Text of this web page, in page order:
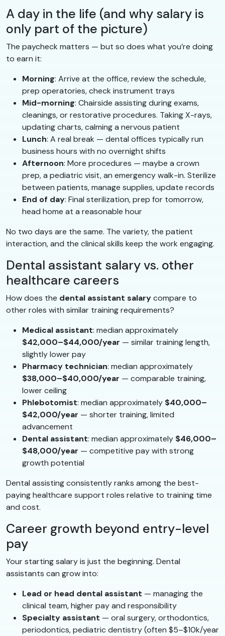
A day in the life (and why salary is
only part of the picture)
The paycheck matters — but so does what you’re doing
to earn it:
Morning: Arrive at the office, review the schedule,
prep operatories, check instrument trays
Mid-morning: Chairside assisting during exams,
cleanings, or restorative procedures. Taking X-rays,
updating charts, calming a nervous patient
Lunch: A real break — dental offices typically run
business hours with no overnight shifts
Afternoon: More procedures — maybe a crown
prep, a pediatric visit, an emergency walk-in. Sterilize
between patients, manage supplies, update records
End of day: Final sterilization, prep for tomorrow,
head home at a reasonable hour
No two days are the same. The variety, the patient
interaction, and the clinical skills keep the work engaging.
Dental assistant salary vs. other
healthcare careers
How does the dental assistant salarycompare to
other roles with similar training requirements?
Medical assistant: median approximately
$42,000–$44,000/year — similar training length,
slightly lower pay
Pharmacy technician: median approximately
$38,000–$40,000/year — comparable training,
lower ceiling
Phlebotomist: median approximately $40,000–
$42,000/year — shorter training, limited
advancement
Dental assistant: median approximately $46,000–
$48,000/year — competitive pay with strong
growth potential
Dental assisting consistently ranks among the best-
paying healthcare support roles relative to training time
and cost.
Career growth beyond entry-level
pay
Your starting salary is just the beginning. Dental
assistants can grow into:
Lead or head dental assistant — managing the
clinical team, higher pay and responsibility
Specialty assistant — oral surgery, orthodontics,
periodontics, pediatric dentistry (often $5–$10k/year